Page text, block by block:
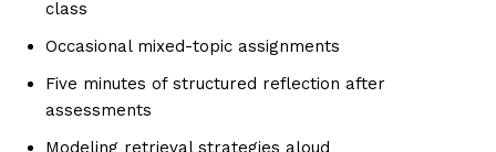
class
Occasional mixed-topic assignments
Five minutes of structured reflection after
assessments
Modeling retrieval strategies aloud